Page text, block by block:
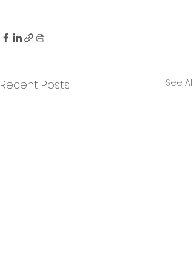
Recent Posts See All